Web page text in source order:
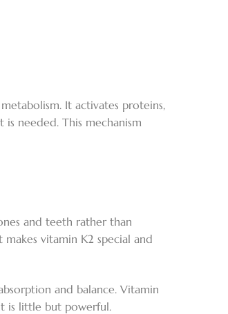
It activates proteins,
needed. This mechanism
and teeth rather than
vitamin K2 special and
and balance. Vitamin
is little but powerful.